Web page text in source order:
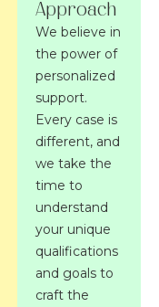
Approach
We believe in
the power of
personalized
support.
Every case is
different, and
we take the
time to
understand
your unique
qualifications
and goals to
craft the